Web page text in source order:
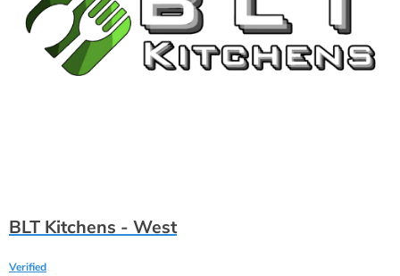
BLT Kitchens - West
Verified